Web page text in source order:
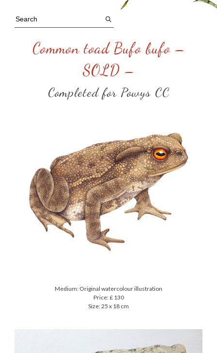
Common toad Bufo bufo –
SOLD –
Completed for Powys CC
Medium: Original watercolour illustration
Price: £ 130
Size: 25 x 18 cm